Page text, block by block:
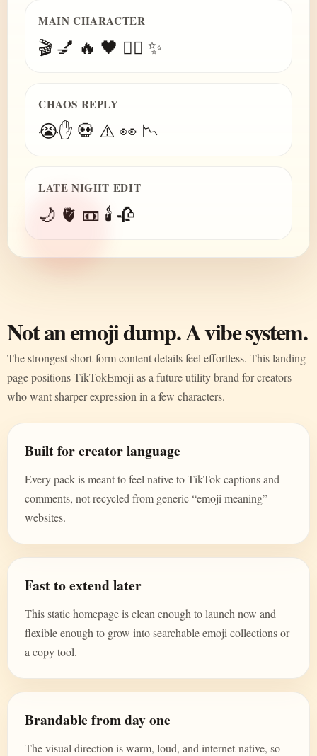
MAIN CHARACTER
🎬 💅 🔥 🖤 😮‍💨 ✨
CHAOS REPLY
😭✋ 💀 ⚠️ 👀 📉
LATE NIGHT EDIT
🌙 🫀 📼 🕯️ 🥀
Not an emoji dump. A vibe system.
The strongest short-form content details feel effortless. This landing
page positions TikTokEmoji as a future utility brand for creators
who want sharper expression in a few characters.
Built for creator language
Every pack is meant to feel native to TikTok captions and
comments, not recycled from generic “emoji meaning”
websites.
Fast to extend later
This static homepage is clean enough to launch now and
flexible enough to grow into searchable emoji collections or
a copy tool.
Brandable from day one
The visual direction is warm, loud, and internet-native, so